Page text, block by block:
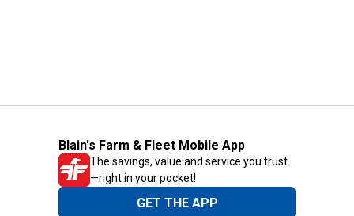
Blain's Farm & Fleet Mobile App
The savings, value and service you trust
—right in your pocket!
GET THE APP